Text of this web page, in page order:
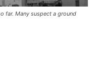
far. Many suspect a ground